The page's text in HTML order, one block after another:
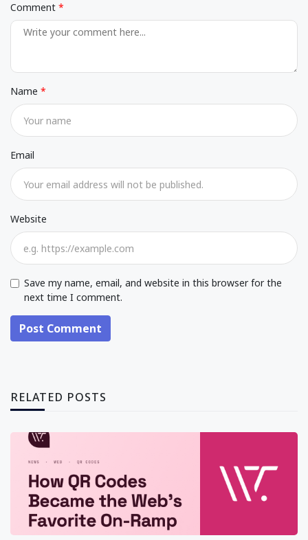
Comment
Name
Email
Website
Save my name, email, and website in this browser for the
next time I comment.
Post Comment
RELATED POSTS